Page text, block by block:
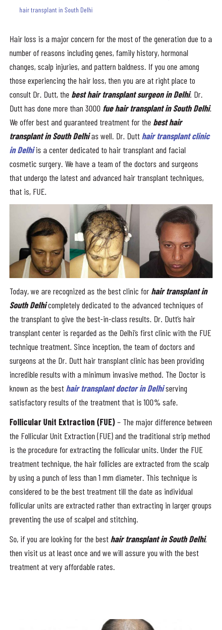
hair transplant in South Delhi
Hair loss is a major concern for the most of the generation due to a
number of reasons including genes, family history, hormonal
changes, scalp injuries, and pattern baldness. If you one among
those experiencing the hair loss, then you are at right place to
consult Dr. Dutt, the best hair transplant surgeon in Delhi. Dr.
Dutt has done more than 3000 fuehair transplant in South Delhi.
We offer best and guaranteed treatment for the best hair
transplant in South Delhias well. Dr. Dutt hair transplant clinic
in Delhi is a center dedicated to hair transplant and facial
cosmetic surgery. We have a team of the doctors and surgeons
that undergo the latest and advanced hair transplant techniques,
that is, FUE.
Today, we are recognized as the best clinic forhair transplant in
South Delhicompletely dedicated to the advanced techniques of
the transplant to give the best-in-class results. Dr. Dutt’s hair
transplant center is regarded as the Delhi’s first clinic with the FUE
technique treatment. Since inception, the team of doctors and
surgeons at the Dr. Dutt hair transplant clinic has been providing
incredible results with a minimum invasive method. The Doctor is
known as the besthair transplant doctor in Delhiserving
satisfactory results of the treatment that is 100% safe.
Follicular Unit Extraction (FUE) – The major difference between
the Follicular Unit Extraction (FUE) and the traditional strip method
is the procedure for extracting the follicular units. Under the FUE
treatment technique, the hair follicles are extracted from the scalp
by using a punch of less than 1 mm diameter. This technique is
considered to be the best treatment till the date as individual
follicular units are extracted rather than extracting in larger groups
preventing the use of scalpel and stitching.
So, if you are looking for the besthair transplant in South Delhi,
then visit us at least once and we will assure you with the best
treatment at very affordable rates.